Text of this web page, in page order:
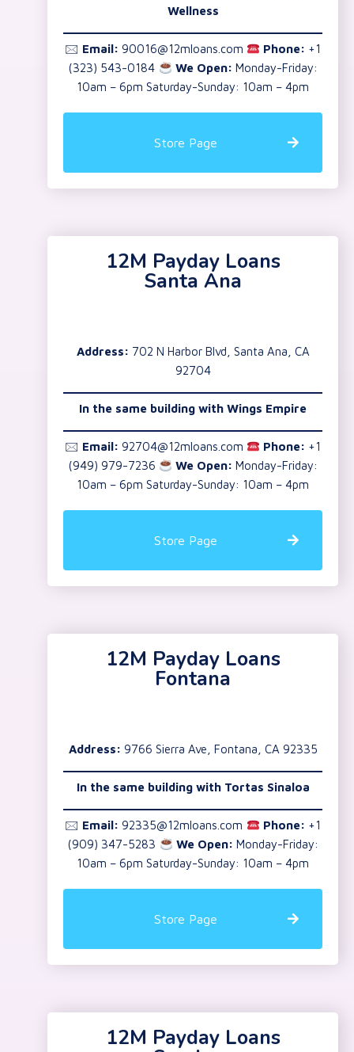
Wellness
🖂 Email: 90016@12mloans.com Phone: +1
(323) 543-0184
We Open: Monday-Friday:
10am – 6pm Saturday-Sunday: 10am – 4pm
Store Page
12M Payday Loans
Santa Ana
Address: 702 N Harbor Blvd, Santa Ana, CA
92704
In the same building with Wings Empire
🖂 Email: 92704@12mloans.com Phone: +1
(949) 979-7236
We Open: Monday-Friday:
10am – 6pm Saturday-Sunday: 10am – 4pm
Store Page
12M Payday Loans
Fontana
Address: 9766 Sierra Ave, Fontana, CA 92335
In the same building with Tortas Sinaloa
🖂 Email: 92335@12mloans.com Phone: +1
(909) 347-5283
We Open: Monday-Friday:
10am – 6pm Saturday-Sunday: 10am – 4pm
Store Page
12M Payday Loans